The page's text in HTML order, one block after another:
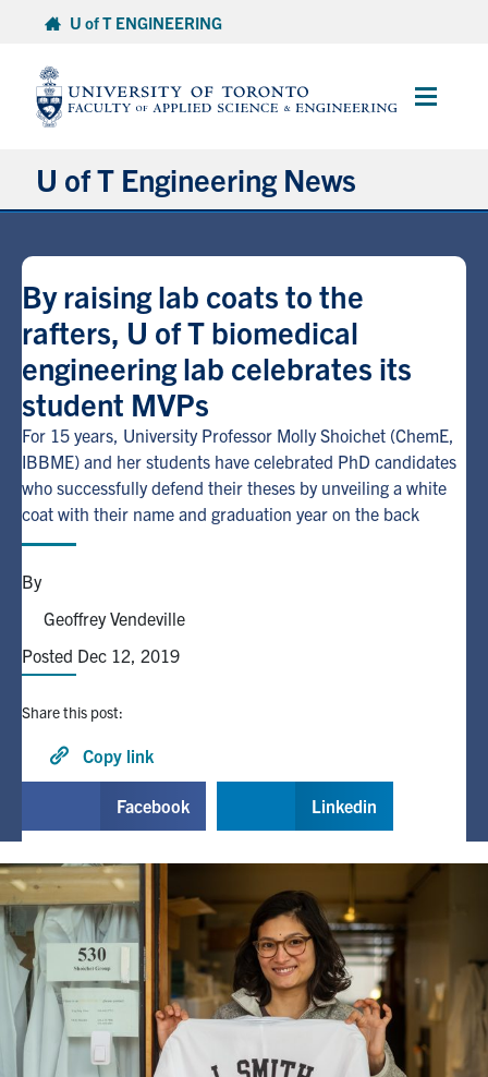
content
U of T ENGINEERING
Main
U of T Engineering News
Partnerships
Student Experience
Entrepreneurship
Awards & Honours
Alumni
Facebook
X
Faculty Home
U of T Home
Media Contacts
Search
for:
Submit
By raising lab coats to the
rafters, U of T biomedical
engineering lab celebrates its
student MVPs
For 15 years, University Professor Molly Shoichet (ChemE,
IBBME) and her students have celebrated PhD candidates
who successfully defend their theses by unveiling a white
coat with their name and graduation year on the back
By
Geoffrey Vendeville
Posted Dec 12, 2019
Share this post:
Copy link
Facebook Linkedin